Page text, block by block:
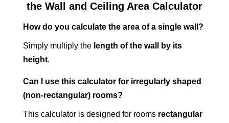
the Wall and Ceiling Area Calculator
How do you calculate the area of a single wall?
Simply multiply the length of the wall by its
height.
Can I use this calculator for irregularly shaped
(non-rectangular) rooms?
This calculator is designed for rooms rectangular